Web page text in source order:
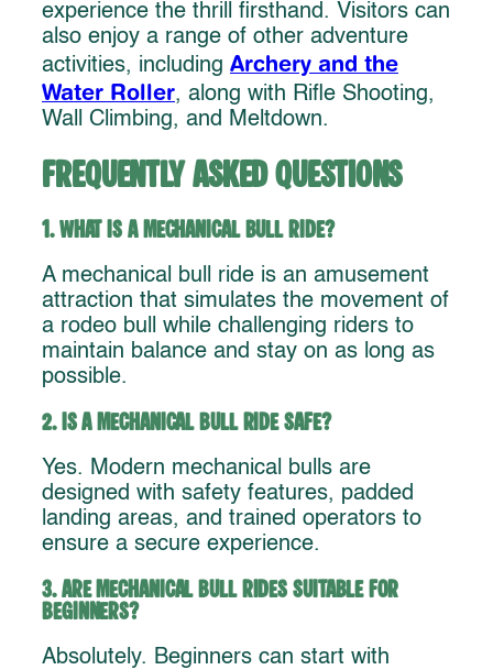
experience the thrill firsthand. Visitors can
also enjoy a range of other adventure
activities, including Archery and the
Water Roller, along with Rifle Shooting,
Wall Climbing, and Meltdown.
Frequently Asked Questions
1. What is a mechanical bull ride?
A mechanical bull ride is an amusement
attraction that simulates the movement of
a rodeo bull while challenging riders to
maintain balance and stay on as long as
possible.
2. Is a mechanical bull ride safe?
Yes. Modern mechanical bulls are
designed with safety features, padded
landing areas, and trained operators to
ensure a secure experience.
3. Are mechanical bull rides suitable for
beginners?
Absolutely. Beginners can start with